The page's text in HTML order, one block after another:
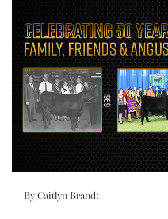
By Caitlyn Brandt